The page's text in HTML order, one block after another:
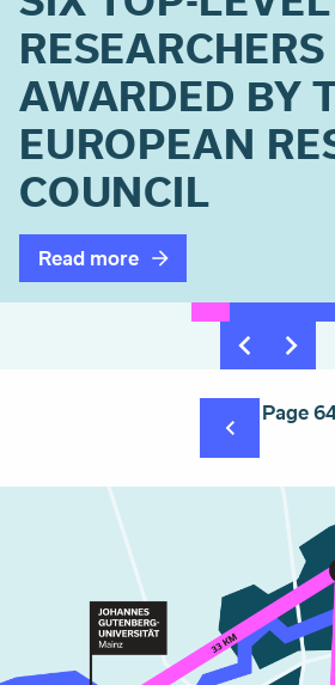
AWARDED BY
EUROPEAN
COUNCIL
Read more
Page